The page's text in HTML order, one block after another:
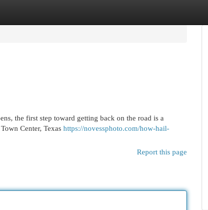
the first step toward getting back on the road is a
Center, Texas https://novessphoto.com/how-hail-
Report this page